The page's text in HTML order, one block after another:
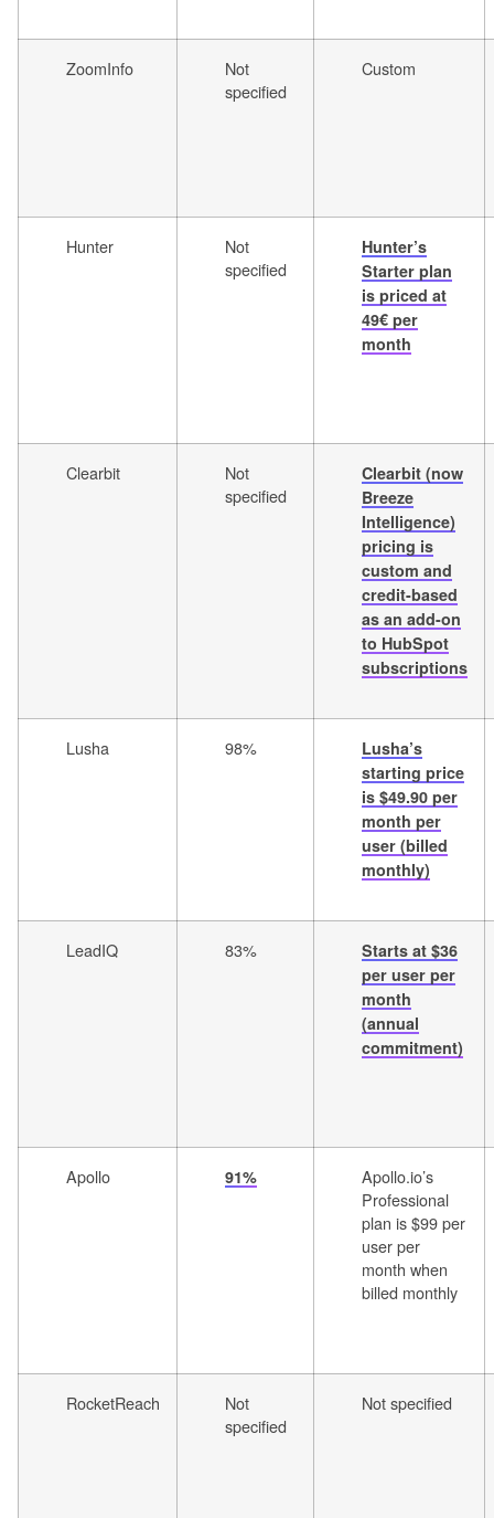
ZoomInfo
Not
specified
Custom
Hunter
Not
specified
Hunter’s
Starter plan
is priced at
49€ per
month
Clearbit
Not
specified
Clearbit (now
Breeze
Intelligence)
pricing is
custom and
credit-based
as an add-on
to HubSpot
subscriptions
Lusha 98%
Lusha’s
starting price
is $49.90 per
month per
user (billed
monthly)
LeadIQ 83%
Starts at $36
per user per
month
(annual
commitment)
Apollo 91%
Apollo.io’s
Professional
plan is $99 per
user per
month when
billed monthly
RocketReach
Not
specified
Not specified